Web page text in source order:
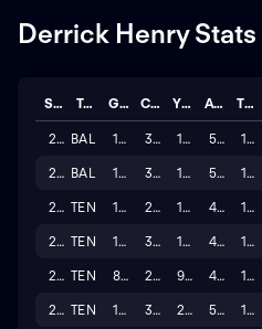
Derrick Henry Stats
Season Team GP CAR YDS AVG TD
2025 BAL 17 307 1,595 5.195 16
2024 BAL 17 325 1,921 5.911 16
2023 TEN 17 280 1,167 4.168 12
2022 TEN 16 349 1,538 4.407 13
2021 TEN 8 219 937 4.279 10
2020 TEN 16 378 2,027 5.362 17